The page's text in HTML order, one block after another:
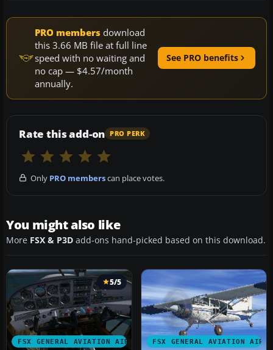
PRO members download
this 3.66 MB file at full line
speed with no waiting and
no cap — $4.57/month
annually.
See PRO benefits
Rate this add-on PRO PERK
Only PRO memberscan place votes.
You might also like
More FSX & P3D add-ons hand-picked based on this download.
FSX GENERAL AVIATION AIRCRAFT
5/5
FSX GENERAL AVIATION